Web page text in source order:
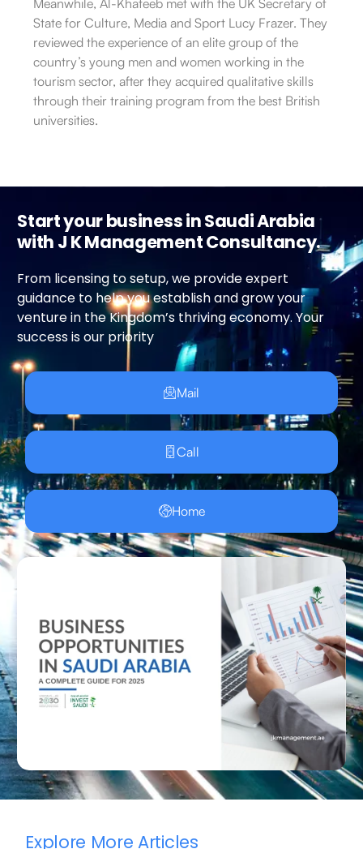
Meanwhile, Al-Khateeb met with the UK Secretary of
State for Culture, Media and Sport Lucy Frazer. They
reviewed the experience of an elite group of the
country’s young men and women working in the
tourism sector, after they acquired qualitative skills
through their training program from the best British
universities.
Start your business in Saudi Arabia
with J K Management Consultancy.
From licensing to setup, we provide expert
guidance to help you establish and grow your
venture in the Kingdom’s thriving economy. Your
success is our priority
Mail
Call
Home
Explore More Articles